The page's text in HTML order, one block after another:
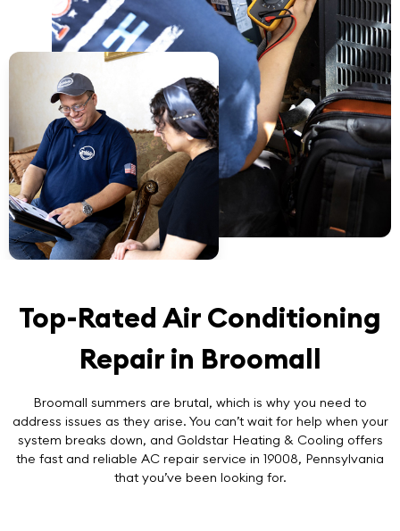
Top-Rated Air Conditioning
Repair in Broomall
Broomall summers are brutal, which is why you need to
address issues as they arise. You can’t wait for help when your
system breaks down, and Goldstar Heating & Cooling offers
the fast and reliable AC repair service in 19008, Pennsylvania
that you’ve been looking for.